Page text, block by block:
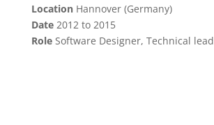
Location Hannover (Germany)
Date 2012 to 2015
Role Software Designer, Technical lead